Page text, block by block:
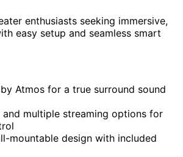
enthusiasts seeking immersive,
easy setup and seamless smart
Atmos for a true surround sound
and multiple streaming options for
mountable design with included